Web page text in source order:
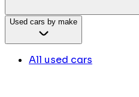
Used cars by make
All used cars